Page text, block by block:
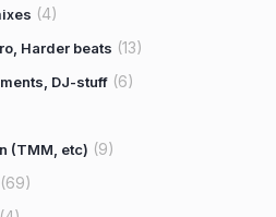
(4)
Harder beats (13)
DJ-stuff (6)
(TMM, etc) (9)
(69)